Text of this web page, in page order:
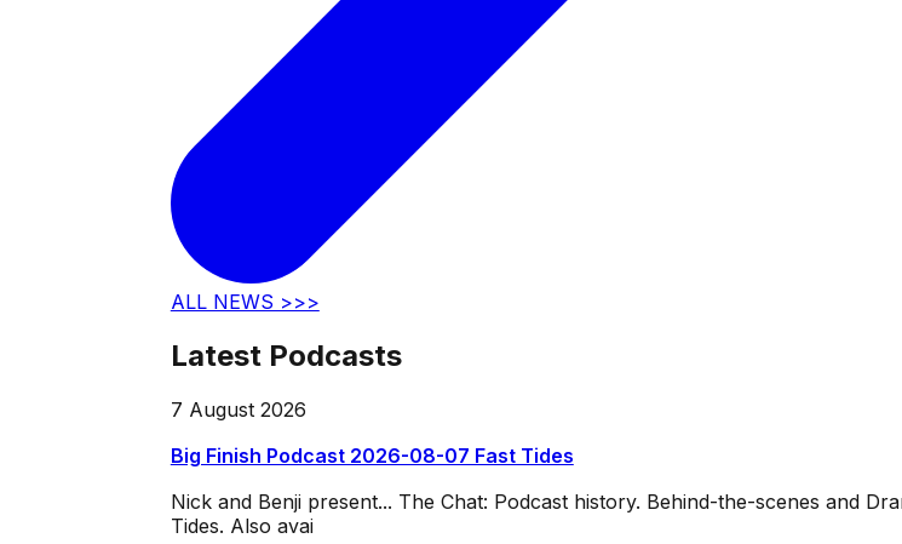
ALL NEWS >>>
Latest Podcasts
7 August 2026
Big Finish Podcast 2026-08-07 Fast Tides
Nick and Benji present... The Chat: Podcast history. Behind-the-scenes and
Tides. Also avai